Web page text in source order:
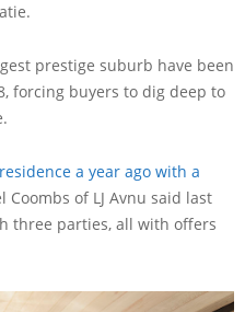
prestige suburb have been
forcing buyers to dig deep to
a year ago with a
Coombs of LJ Avnu said last
three parties, all with offers